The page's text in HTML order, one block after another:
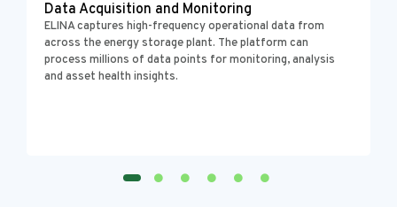
Data Acquisition and Monitoring
ELINA captures high-frequency operational data from
across the energy storage plant. The platform can
process millions of data points for monitoring, analysis
and asset health insights.